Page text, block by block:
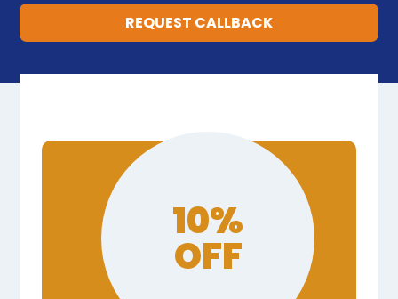
REQUEST CALLBACK
10%
OFF